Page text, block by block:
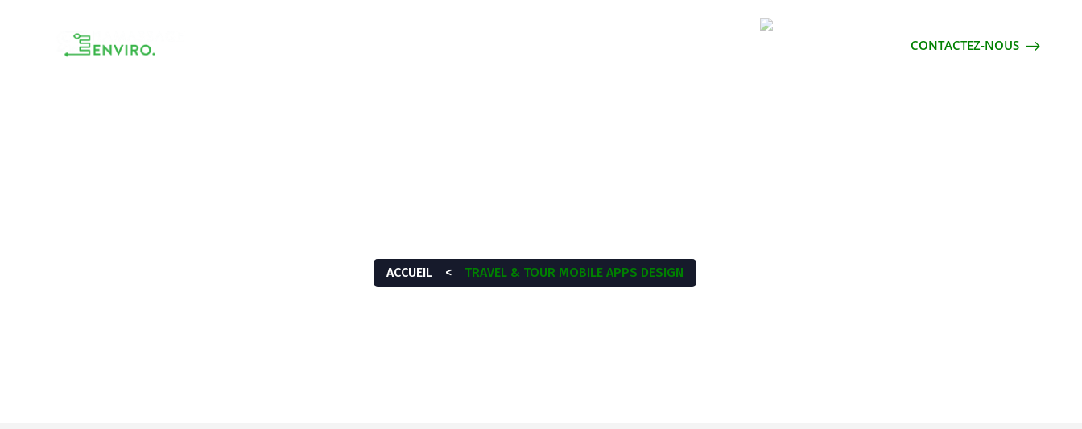
CONTACTEZ-NOUS
ACCUEIL < TRAVEL & TOUR MOBILE APPS DESIGN